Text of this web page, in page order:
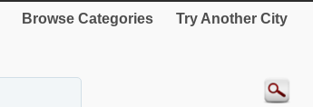
Browse Categories Try Another City